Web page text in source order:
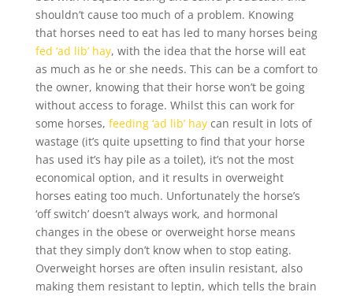
shouldn’t cause too much of a problem. Knowing
that horses need to eat has led to many horses being
fed ‘ad lib’ hay, with the idea that the horse will eat
as much as he or she needs. This can be a comfort to
the owner, knowing that their horse won’t be going
without access to forage. Whilst this can work for
some horses, feeding ‘ad lib’ haycan result in lots of
wastage (it’s quite upsetting to find that your horse
has used it’s hay pile as a toilet), it’s not the most
economical option, and it results in overweight
horses eating too much. Unfortunately the horse’s
‘off switch’ doesn’t always work, and hormonal
changes in the obese or overweight horse means
that they simply don’t know when to stop eating.
Overweight horses are often insulin resistant, also
making them resistant to leptin, which tells the brain